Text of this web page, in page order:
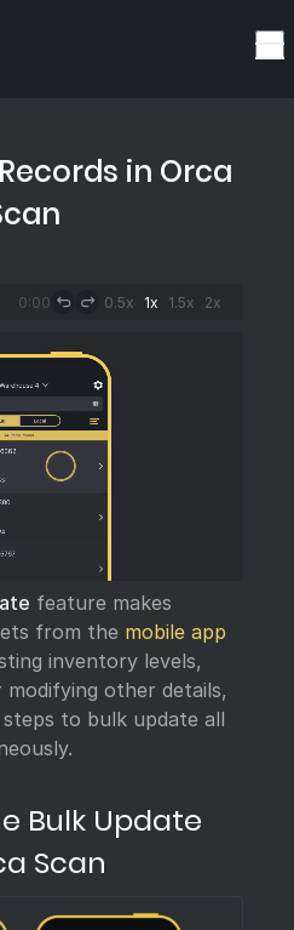
in Orca
0:00 0.5x 1x 1.5x 2x
feature makes
from the mobile app
inventory levels,
other details,
to bulk update all
Bulk Update
Scan